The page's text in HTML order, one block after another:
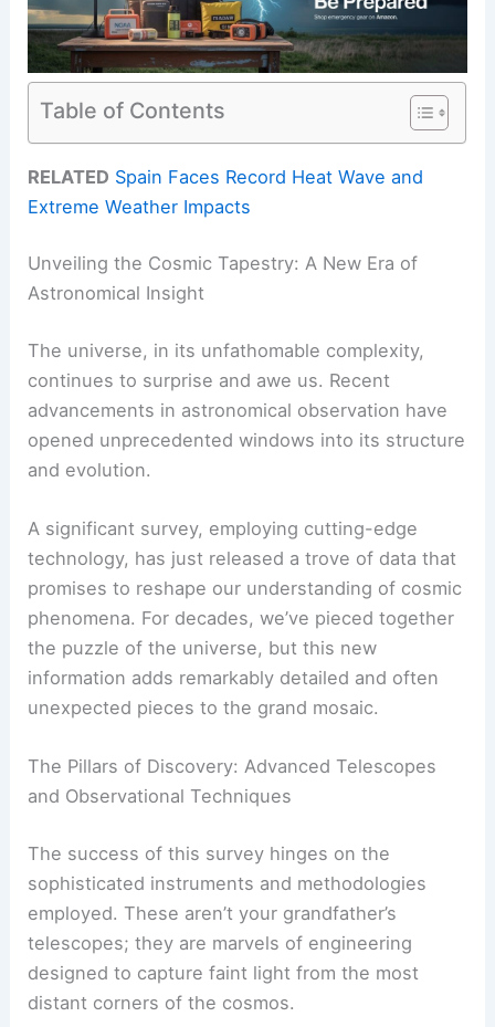
Table of Contents
RELATED Spain Faces Record Heat Wave and
Extreme Weather Impacts
Unveiling the Cosmic Tapestry: A New Era of
Astronomical Insight
The universe, in its unfathomable complexity,
continues to surprise and awe us. Recent
advancements in astronomical observation have
opened unprecedented windows into its structure
and evolution.
A significant survey, employing cutting-edge
technology, has just released a trove of data that
promises to reshape our understanding of cosmic
phenomena. For decades, we’ve pieced together
the puzzle of the universe, but this new
information adds remarkably detailed and often
unexpected pieces to the grand mosaic.
The Pillars of Discovery: Advanced Telescopes
and Observational Techniques
The success of this survey hinges on the
sophisticated instruments and methodologies
employed. These aren’t your grandfather’s
telescopes; they are marvels of engineering
designed to capture faint light from the most
distant corners of the cosmos.